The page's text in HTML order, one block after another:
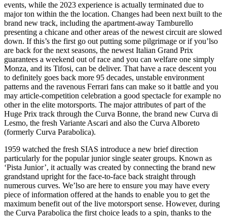
events, while the 2023 experience is actually terminated due to
major ton within the the location. Changes had been next built to the
brand new track, including the apartment-away Tamburello
presenting a chicane and other areas of the newest circuit are slowed
down. If this’s the first go out putting some pilgrimage or if you’lso
are back for the next seasons, the newest Italian Grand Prix
guarantees a weekend out of race and you can welfare one simply
Monza, and its Tifosi, can be deliver. That have a race descent you
to definitely goes back more 95 decades, unstable environment
patterns and the ravenous Ferrari fans can make so it battle and you
may article-competition celebration a good spectacle for example no
other in the elite motorsports. The major attributes of part of the
Huge Prix track through the Curva Bonne, the brand new Curva di
Lesmo, the fresh Variante Ascari and also the Curva Alboreto
(formerly Curva Parabolica).
1959 watched the fresh SIAS introduce a new brief direction
particularly for the popular junior single seater groups. Known as
‘Pista Junior’, it actually was created by connecting the brand new
grandstand upright for the face-to-face back straight through
numerous curves. We’lso are here to ensure you may have every
piece of information offered at the hands to enable you to get the
maximum benefit out of the live motorsport sense. However, during
the Curva Parabolica the first choice leads to a spin, thanks to the